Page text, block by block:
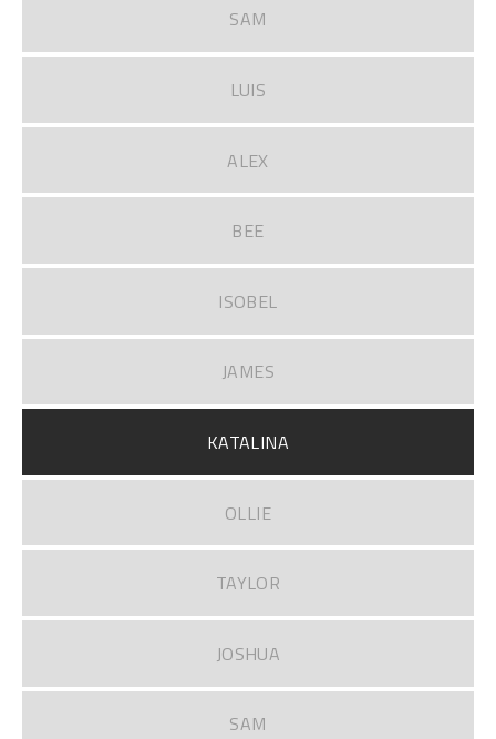
SAM
LUIS
ALEX
BEE
ISOBEL
JAMES
KATALINA
OLLIE
TAYLOR
JOSHUA
SAM